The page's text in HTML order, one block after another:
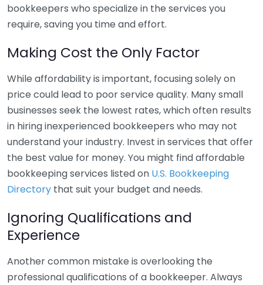
bookkeepers who specialize in the services you
require, saving you time and effort.
Making Cost the Only Factor
While affordability is important, focusing solely on
price could lead to poor service quality. Many small
businesses seek the lowest rates, which often results
in hiring inexperienced bookkeepers who may not
understand your industry. Invest in services that offer
the best value for money. You might find affordable
bookkeeping services listed on U.S. Bookkeeping
Directory that suit your budget and needs.
Ignoring Qualifications and
Experience
Another common mistake is overlooking the
professional qualifications of a bookkeeper. Always